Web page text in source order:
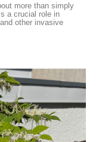
more than simply
a crucial role in
other invasive